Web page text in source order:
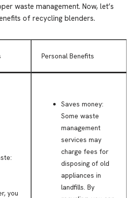
waste management. Now, let’s
of recycling blenders.
Personal Benefits
you
Saves money:
Some waste
management
services may
charge fees for
disposing of old
appliances in
landfills. By